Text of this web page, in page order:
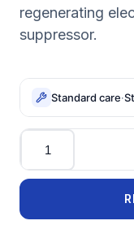
regenerating
suppressor.
Standard care·
Quantity